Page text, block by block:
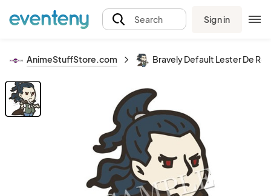
Search Sign in
AnimeStuffStore.com Bravely Default Lester De